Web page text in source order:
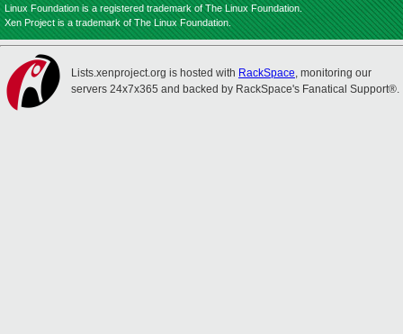
Linux Foundation is a registered trademark of The Linux Foundation.
Xen Project is a trademark of The Linux Foundation.
Lists.xenproject.org is hosted with RackSpace, monitoring our
servers 24x7x365 and backed by RackSpace's Fanatical Support®.